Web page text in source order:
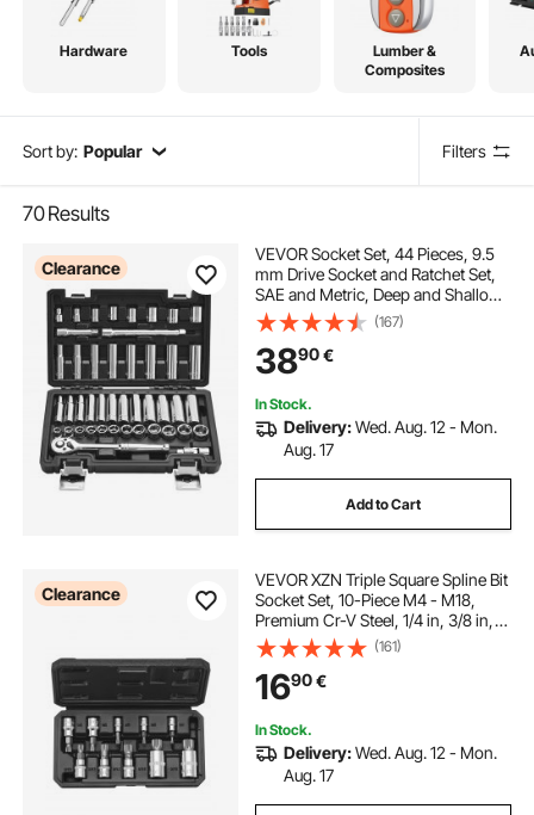
Hardware Tools
Lumber &
Composites
Sort by: Popular Filters
70Results
Clearance
VEVOR Socket Set, 44 Pieces, 9.5
mm Drive Socket and Ratchet Set,
SAE and Metric, Deep and Shallow,
Mechanic Tool Kit with Accessories
and Storage Case, CR-V Alloy
Steel, for Automotive Repair
(167)
3890€
In Stock.
Delivery:Wed. Aug. 12 - Mon.
Aug. 17
Add to Cart
Clearance
VEVOR XZN Triple Square Spline Bit
Socket Set, 10-Piece M4 - M18,
Premium Cr-V Steel, 1/4 in, 3/8 in,
and 1/2 in Drives, with Enhanced
Storage Case, Triple Square Socket
Set for Hand Use, Automotive
(161)
1690€
In Stock.
Delivery:Wed. Aug. 12 - Mon.
Aug. 17